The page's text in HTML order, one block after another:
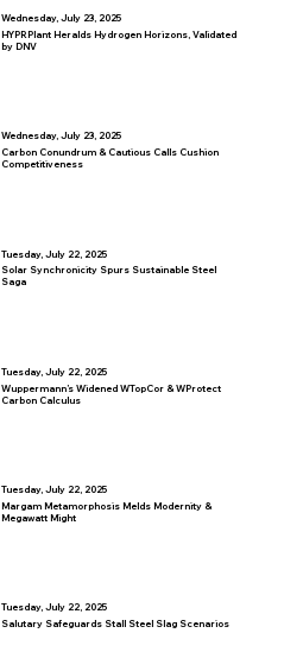
Wednesday, July 23, 2025
HYPRPlant Heralds Hydrogen Horizons, Validated
by DNV
Wednesday, July 23, 2025
Carbon Conundrum & Cautious Calls Cushion
Competitiveness
Tuesday, July 22, 2025
Solar Synchronicity Spurs Sustainable Steel
Saga
Tuesday, July 22, 2025
Wuppermann’s Widened WTopCor & WProtect
Carbon Calculus
Tuesday, July 22, 2025
Margam Metamorphosis Melds Modernity &
Megawatt Might
Tuesday, July 22, 2025
Salutary Safeguards Stall Steel Slag Scenarios